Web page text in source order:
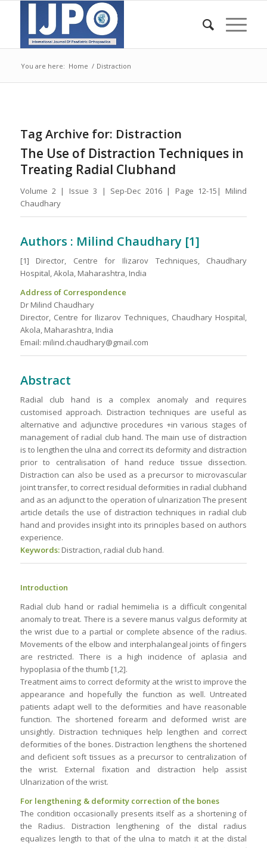
You are here: Home / Distraction
Tag Archive for: Distraction
The Use of Distraction Techniques in
Treating Radial Clubhand
Volume 2 | Issue 3 | Sep-Dec 2016 | Page 12-15| Milind
Chaudhary
Authors : Milind Chaudhary [1]
[1] Director, Centre for Ilizarov Techniques, Chaudhary
Hospital, Akola, Maharashtra, India
Address of Correspondence
Dr Milind Chaudhary
Director, Centre for Ilizarov Techniques, Chaudhary Hospital,
Akola, Maharashtra, India
Email: milind.chaudhary@gmail.com
Abstract
Radial club hand is a complex anomaly and requires
customised approach. Distraction techniques are useful as
alternative and adjunctive procedures +in various stages of
management of radial club hand. The main use of distraction
is to lengthen the ulna and correct its deformity and distraction
prior to centralisation of hand reduce tissue dissection.
Distraction can also be used as a precursor to microvascular
joint transfer, to correct residual deformities in radial clubhand
and as an adjunct to the operation of ulnarization The present
article details the use of distraction techniques in radial club
hand and provides insight into its principles based on authors
experience.
Keywords:Distraction, radial club hand.
Introduction
Radial club hand or radial hemimelia is a difficult congenital
anomaly to treat. There is a severe manus valgus deformity at
the wrist due to a partial or complete absence of the radius.
Movements of the elbow and interphalangeal joints of fingers
are restricted. There is a high incidence of aplasia and
hypoplasia of the thumb [1,2].
Treatment aims to correct deformity at the wrist to improve the
appearance and hopefully the function as well. Untreated
patients adapt well to the deformities and have reasonable
function. The shortened forearm and deformed wrist are
unsightly. Distraction techniques help lengthen and correct
deformities of the bones. Distraction lengthens the shortened
and deficient soft tissues as a precursor to centralization of
the wrist. External fixation and distraction help assist
Ulnarization of the wrist.
For lengthening & deformity correction of the bones
The condition occasionally presents itself as a shortening of
the Radius. Distraction lengthening of the distal radius
equalizes length to that of the ulna to match it at the distal